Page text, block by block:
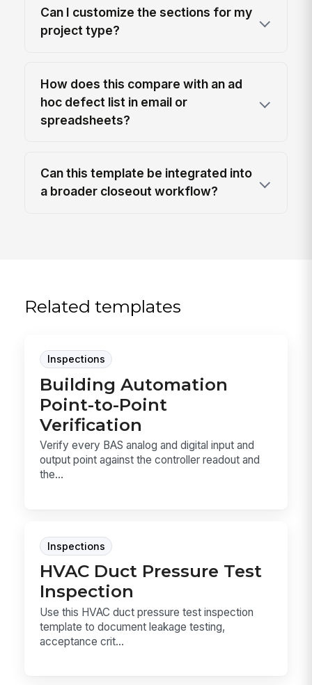
Can I customize the sections for my
project type?
How does this compare with an ad
hoc defect list in email or
spreadsheets?
Can this template be integrated into
a broader closeout workflow?
Related templates
Inspections
Building Automation
Point-to-Point
Verification
Verify every BAS analog and digital input and
output point against the controller readout and
the...
Inspections
HVAC Duct Pressure Test
Inspection
Use this HVAC duct pressure test inspection
template to document leakage testing,
acceptance crit...